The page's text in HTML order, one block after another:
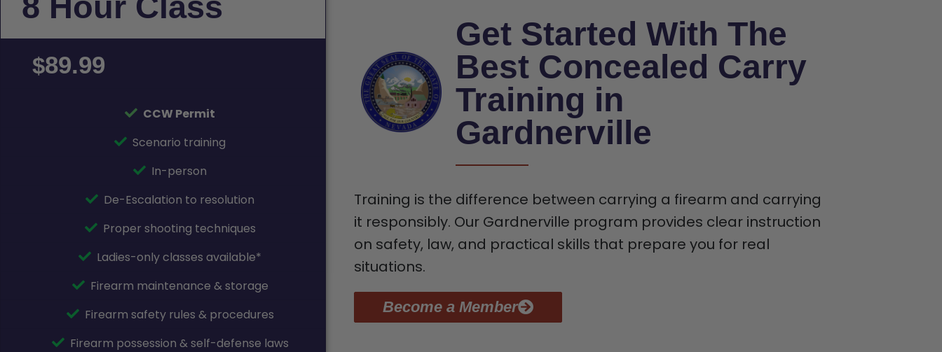
$89.99
CCW Permit
Scenario training
In-person
De-Escalation to resolution
Proper shooting techniques
Ladies-only classes available*
Firearm maintenance & storage
Firearm safety rules & procedures
Firearm possession & self-defense laws
Get Started With The
Best Concealed Carry
Training in
Gardnerville
Training is the difference between carrying a firearm and carrying
it responsibly. Our Gardnerville program provides clear instruction
on safety, law, and practical skills that prepare you for real
situations.
Become a Member